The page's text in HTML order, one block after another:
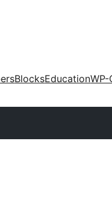
BlocksEducationWP-